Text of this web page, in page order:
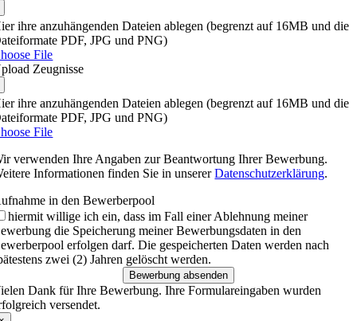
ihre anzuhängenden Dateien ablegen (begrenzt auf 16MB und die
PDF, JPG und PNG)
File
Zeugnisse
ihre anzuhängenden Dateien ablegen (begrenzt auf 16MB und die
PDF, JPG und PNG)
File
verwenden Ihre Angaben zur Beantwortung Ihrer Bewerbung.
Informationen finden Sie in unsererDatenschutzerklärung.
in den Bewerberpool
hiermit willige ich ein, dass im Fall einer Ablehnung meiner
die Speicherung meiner Bewerbungsdaten in den
erfolgen darf. Die gespeicherten Daten werden nach
zwei (2) Jahren gelöscht werden.
Bewerbung absenden
Dank für Ihre Bewerbung. Ihre Formulareingaben wurden
versendet.